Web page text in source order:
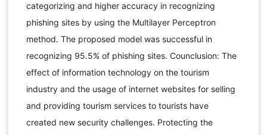
categorizing and higher accuracy in recognizing
phishing sites by using the Multilayer Perceptron
method. The proposed model was successful in
recognizing 95.5% of phishing sites. Counclusion: The
effect of information technology on the tourism
industry and the usage of internet websites for selling
and providing tourism services to tourists have
created new security challenges. Protecting the